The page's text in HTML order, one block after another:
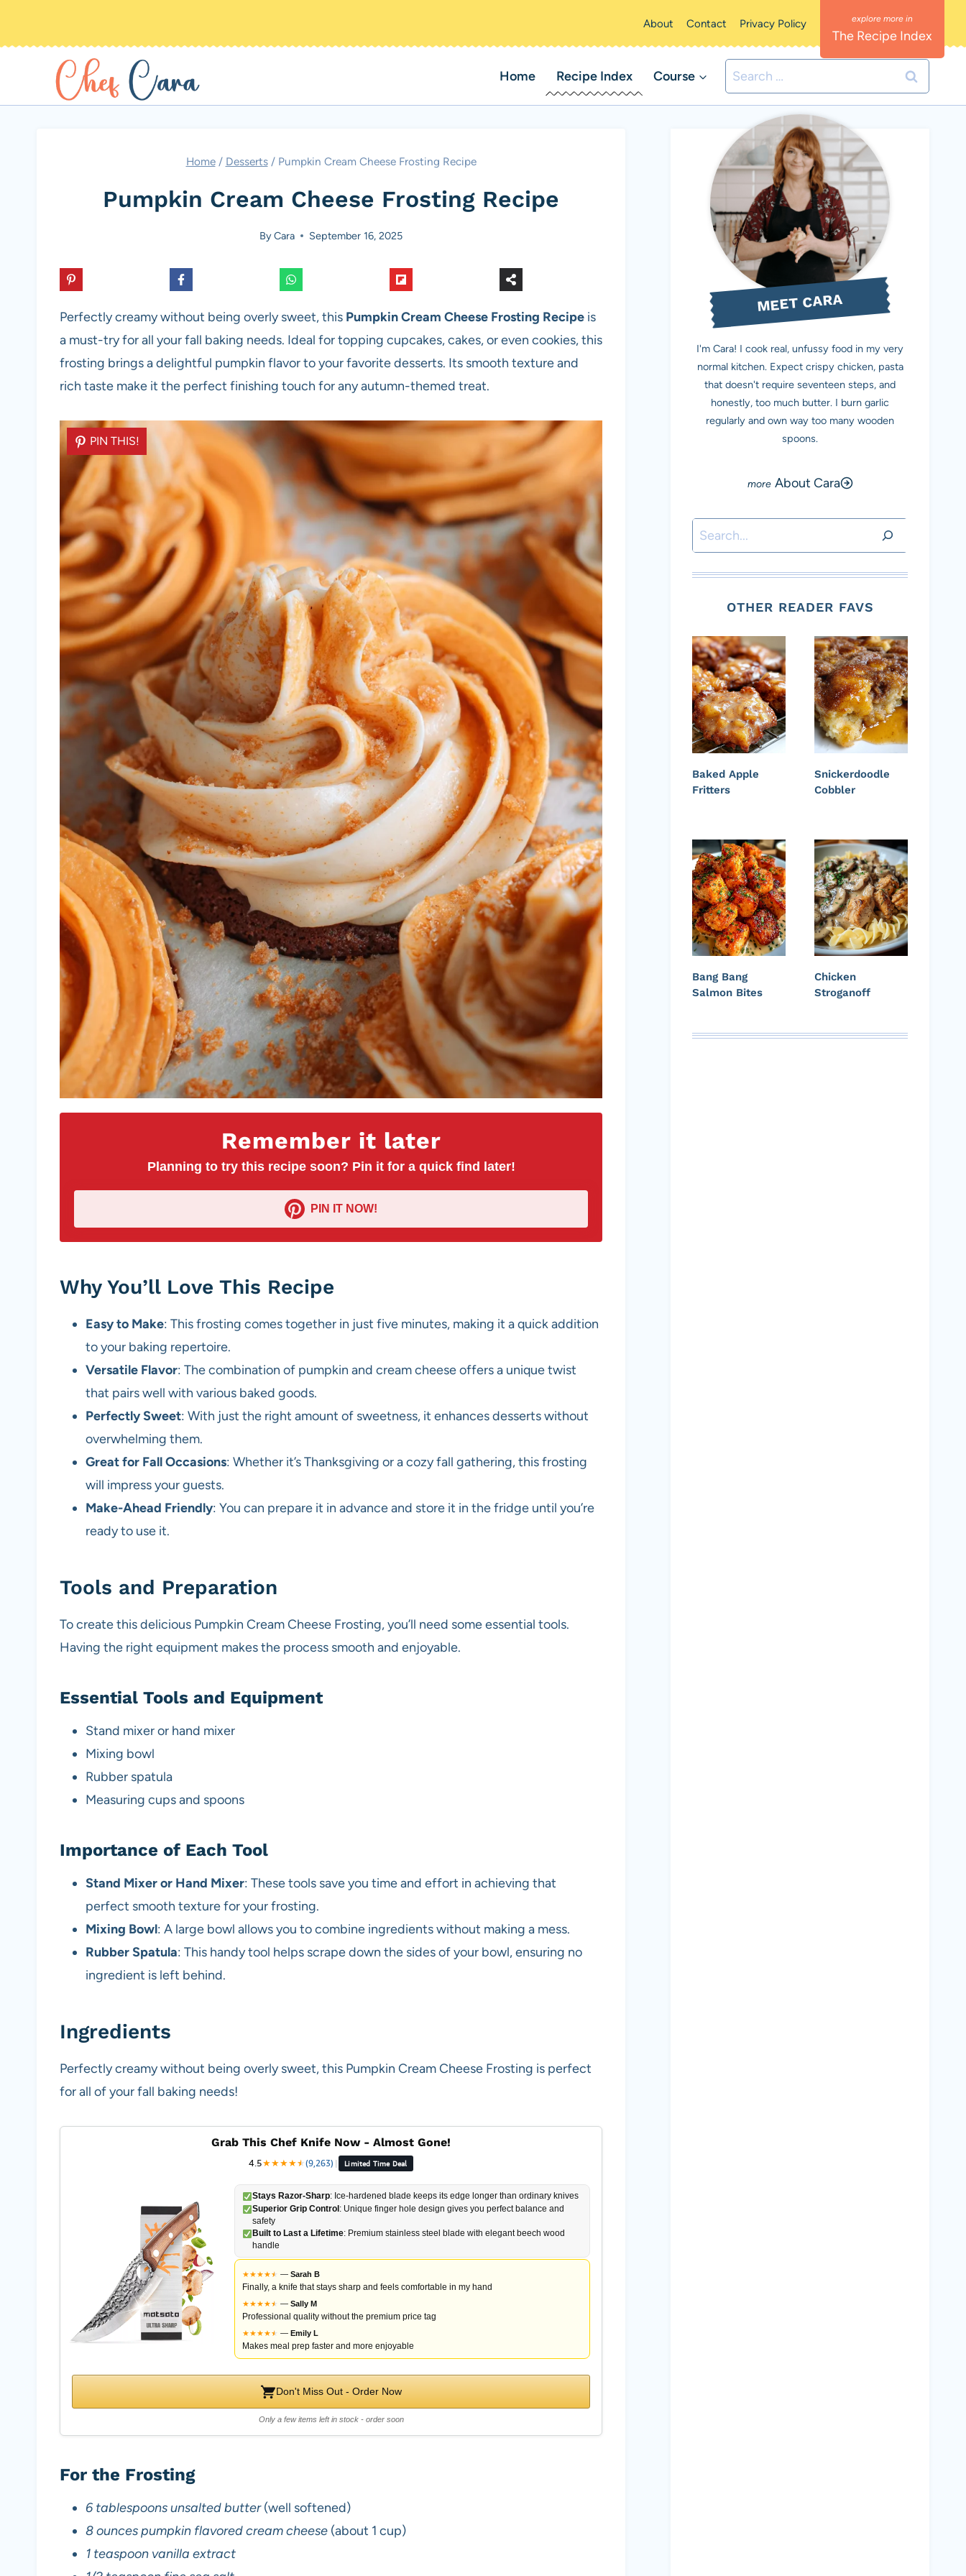
About Contact Privacy Policy
The Recipe Index
Home Recipe Index Course
Search
for:
Home / Desserts / Pumpkin Cream Cheese Frosting Recipe
Pumpkin Cream Cheese Frosting Recipe
ByCara September 16, 2025
Perfectly creamy without being overly sweet, this Pumpkin Cream Cheese Frosting Recipe is
a must-try for all your fall baking needs. Ideal for topping cupcakes, cakes, or even cookies, this
frosting brings a delightful pumpkin flavor to your favorite desserts. Its smooth texture and
rich taste make it the perfect finishing touch for any autumn-themed treat.
Remember it later
Planning to try this recipe soon? Pin it for a quick find later!
PIN IT NOW!
PIN THIS!
Why You’ll Love This Recipe
Easy to Make: This frosting comes together in just five minutes, making it a quick addition
to your baking repertoire.
Versatile Flavor: The combination of pumpkin and cream cheese offers a unique twist
that pairs well with various baked goods.
Perfectly Sweet: With just the right amount of sweetness, it enhances desserts without
overwhelming them.
Great for Fall Occasions: Whether it’s Thanksgiving or a cozy fall gathering, this frosting
will impress your guests.
Make-Ahead Friendly: You can prepare it in advance and store it in the fridge until you’re
ready to use it.
Tools and Preparation
To create this delicious Pumpkin Cream Cheese Frosting, you’ll need some essential tools.
Having the right equipment makes the process smooth and enjoyable.
Essential Tools and Equipment
Stand mixer or hand mixer
Mixing bowl
Rubber spatula
Measuring cups and spoons
Importance of Each Tool
Stand Mixer or Hand Mixer: These tools save you time and effort in achieving that
perfect smooth texture for your frosting.
Mixing Bowl: A large bowl allows you to combine ingredients without making a mess.
Rubber Spatula: This handy tool helps scrape down the sides of your bowl, ensuring no
ingredient is left behind.
Ingredients
Perfectly creamy without being overly sweet, this Pumpkin Cream Cheese Frosting is perfect
for all of your fall baking needs!
Grab This Chef Knife Now - Almost Gone!
4.5★★★★★
★(9,263) | Limited Time Deal
Stays Razor-Sharp: Ice-hardened blade keeps its edge longer than ordinary knives
Superior Grip Control : Unique finger hole design gives you perfect balance and
safety
Built to Last a Lifetime: Premium stainless steel blade with elegant beech wood
handle
★★★★★
★ — Sarah B
Finally, a knife that stays sharp and feels comfortable in my hand
★★★★★
★ — Sally M
Professional quality without the premium price tag
★★★★★
★ — Emily L
Makes meal prep faster and more enjoyable
Don't Miss Out - Order Now
Only a few items left in stock - order soon
For the Frosting
6 tablespoons unsalted butter(well softened)
8 ounces pumpkin flavored cream cheese (about 1 cup)
1 teaspoon vanilla extract
MEET CARA
I'm Cara! I cook real, unfussy food in my very
normal kitchen. Expect crispy chicken, pasta
that doesn't require seventeen steps, and
honestly, too much butter. I burn garlic
regularly and own way too many wooden
spoons.
About Cara
Search
OTHER READER FAVS
Baked Apple
Fritters
Snickerdoodle
Cobbler
Bang Bang
Salmon Bites
Chicken
Stroganoff